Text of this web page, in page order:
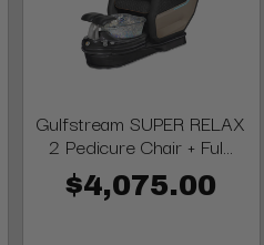
Gulfstream SUPER RELAX
2 Pedicure Chair + Ful...
$4,075.00